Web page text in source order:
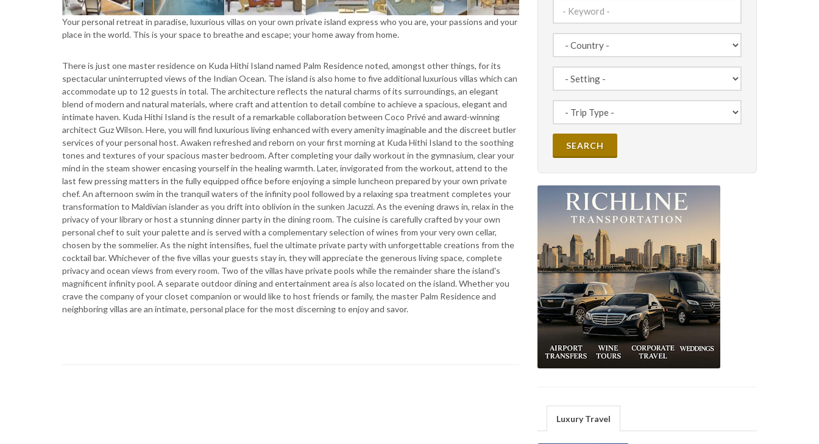
Your personal retreat in paradise, luxurious villas on your own private island express who you are, your passions and your
place in the world. This is your space to breathe and escape; your home away from home.
There is just one master residence on Kuda Hithi Island named Palm Residence noted, amongst other things, for its
spectacular uninterrupted views of the Indian Ocean. The island is also home to five additional luxurious villas which can
accommodate up to 12 guests in total. The architecture reflects the natural charms of its surroundings, an elegant
blend of modern and natural materials, where craft and attention to detail combine to achieve a spacious, elegant and
intimate haven. Kuda Hithi Island is the result of a remarkable collaboration between Coco Privé and award-winning
architect Guz Wilson. Here, you will find luxurious living enhanced with every amenity imaginable and the discreet butler
services of your personal host. Awaken refreshed and reborn on your first morning at Kuda Hithi Island to the soothing
tones and textures of your spacious master bedroom. After completing your daily workout in the gymnasium, clear your
mind in the steam shower encasing yourself in the healing warmth. Later, invigorated from the workout, attend to the
last few pressing matters in the fully equipped office before enjoying a simple luncheon prepared by your own private
chef. An afternoon swim in the tranquil waters of the infinity pool followed by a relaxing spa treatment completes your
transformation to Maldivian islander as you drift into oblivion in the sunken Jacuzzi. As the evening draws in, relax in the
privacy of your library or host a stunning dinner party in the dining room. The cuisine is carefully crafted by your own
personal chef to suit your palette and is served with a complementary selection of wines from your very own cellar,
chosen by the sommelier. As the night intensifies, fuel the ultimate private party with unforgettable creations from the
cocktail bar. Whichever of the five villas your guests stay in, they will appreciate the generous living space, complete
privacy and ocean views from every room. Two of the villas have private pools while the remainder share the island's
magnificent infinity pool. A separate outdoor dining and entertainment area is also located on the island. Whether you
crave the company of your closet companion or would like to host friends or family, the master Palm Residence and
neighboring villas are an intimate, personal place for the most discerning to enjoy and savor.
Luxury Travel